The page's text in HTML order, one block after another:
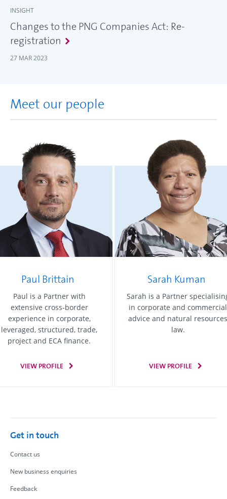
INSIGHT
Changes to the PNG Companies Act: Re-
registration
27 MAR 2023
Meet our people
Paul Brittain
Paul is a Partner with
extensive cross-border
experience in corporate,
leveraged, structured, trade,
project and ECA finance.
VIEW PROFILE
Sarah Kuman
Sarah is a Partner
in corporate and commercial
advice and natural resources
law.
VIEW PROFILE
Get in touch
Contact us
New business enquiries
Feedback